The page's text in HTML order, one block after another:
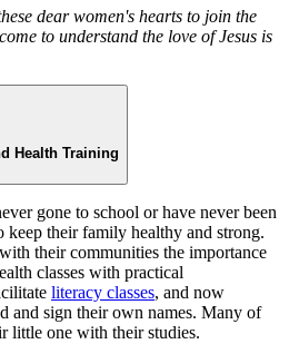
dear women's hearts to join the
to understand the love of Jesus is
Health Training
gone to school or have never been
keep their family healthy and strong.
their communities the importance
classes with practical
literacy classes, and now
and sign their own names. Many of
little one with their studies.